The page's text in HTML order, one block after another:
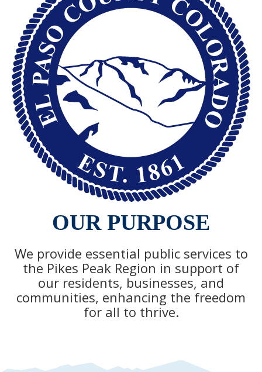
OUR PURPOSE
We provide essential public services to
the Pikes Peak Region in support of
our residents, businesses, and
communities, enhancing the freedom
for all to thrive.